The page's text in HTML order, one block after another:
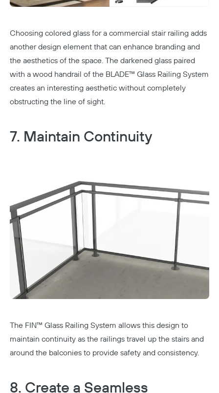
Choosing colored glass for a commercial stair railing adds
another design element that can enhance branding and
the aesthetics of the space. The darkened glass paired
with a wood handrail of the BLADE™ Glass Railing System
creates an interesting aesthetic without completely
obstructing the line of sight.
7. Maintain Continuity
The FIN™ Glass Railing System allows this design to
maintain continuity as the railings travel up the stairs and
around the balconies to provide safety and consistency.
8. Create a Seamless